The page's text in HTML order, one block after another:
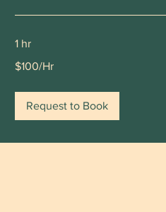
1 hr
$100/Hr
Request to Book